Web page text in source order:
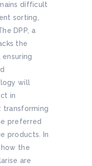
difficult
sorting,
DPP, a
the
will
in
transforming
preferred
products. In
the
are